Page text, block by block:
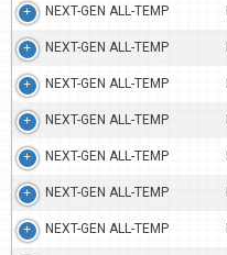
NEXT-GEN ALL-TEMP
NEXT-GEN ALL-TEMP
NEXT-GEN ALL-TEMP
NEXT-GEN ALL-TEMP
NEXT-GEN ALL-TEMP
NEXT-GEN ALL-TEMP
NEXT-GEN ALL-TEMP